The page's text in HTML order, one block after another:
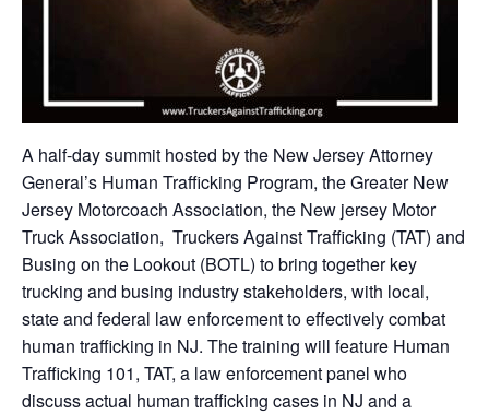
A half-day summit hosted by the New Jersey Attorney
General’s Human Trafficking Program, the Greater New
Jersey Motorcoach Association, the New jersey Motor
Truck Association, Truckers Against Trafficking (TAT) and
Busing on the Lookout (BOTL) to bring together key
trucking and busing industry stakeholders, with local,
state and federal law enforcement to effectively combat
human trafficking in NJ. The training will feature Human
Trafficking 101, TAT, a law enforcement panel who
discuss actual human trafficking cases in NJ and a